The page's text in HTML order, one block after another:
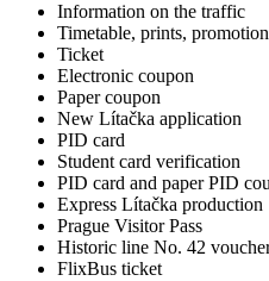
Information on the traffic
Timetable, prints,
Ticket
Electronic coupon
Paper coupon
New Lítačka application
PID card
Student card verification
PID card and paper PID
Express Lítačka production
Prague Visitor Pass
Historic line No. 42
FlixBus ticket